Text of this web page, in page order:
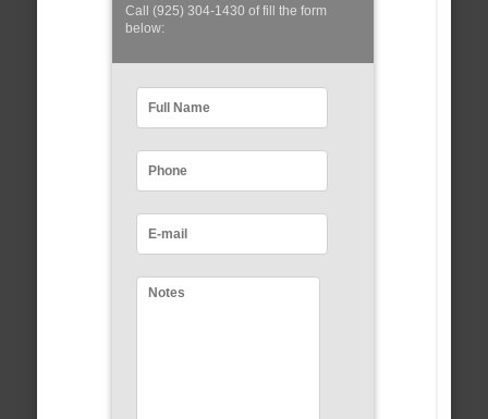
Call (925) 304-1430 of fill the form
below: